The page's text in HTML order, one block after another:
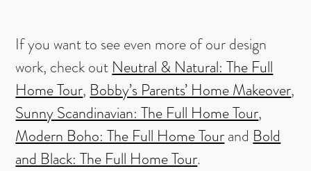
If you want to see even more of our design
work, check out Neutral & Natural: The Full
Home Tour, Bobby’s Parents’ Home Makeover,
Sunny Scandinavian: The Full Home Tour,
Modern Boho: The Full Home Tourand Bold
and Black: The Full Home Tour.